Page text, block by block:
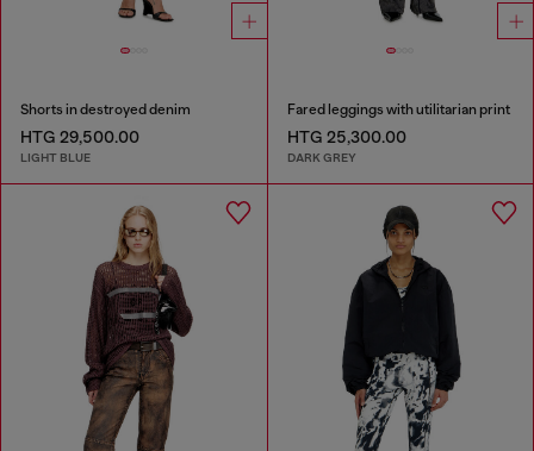
Shorts in destroyed denim
HTG 29,500.00
LIGHT BLUE
Fared leggings with utilitarian print
HTG 25,300.00
DARK GREY